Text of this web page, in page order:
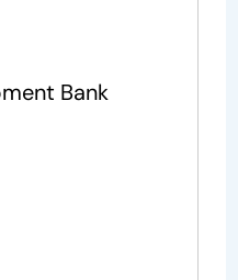
Bank